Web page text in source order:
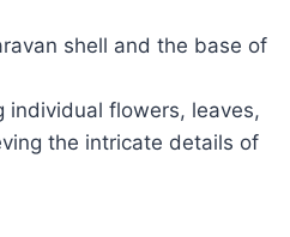
shell and the base of
individual flowers, leaves,
the intricate details of